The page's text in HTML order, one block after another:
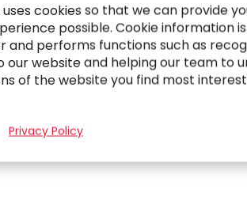
RESEARCH
Striking the
and Regulation in
uses cookies so that we can provide
possible. Cookie information
and performs functions such as
our website and helping our team to
of the website you find most
Privacy Policy